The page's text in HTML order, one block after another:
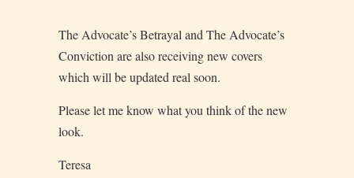
The Advocate’s Betrayal and The Advocate’s
Conviction are also receiving new covers
which will be updated real soon.
Please let me know what you think of the new
look.
Teresa